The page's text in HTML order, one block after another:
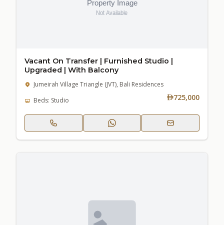
Vacant On Transfer | Furnished Studio |
Upgraded | With Balcony
Jumeirah Village Triangle (JVT), Bali Residences
Beds: Studio
725,000